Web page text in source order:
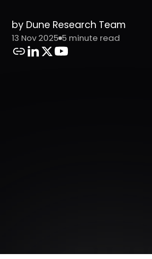
by Dune Research Team
13 Nov 2025 5 minute read